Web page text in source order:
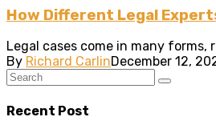
How Different Legal
Legal cases come in many
By Richard CarlinDecember 12,
Recent Post